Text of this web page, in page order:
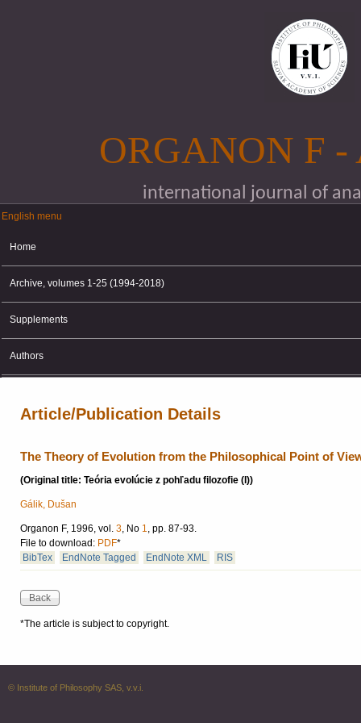
ORGANON F
international journal of
English menu
English menu
Home
Archive, volumes 1-25 (1994-2018)
Supplements
Authors
Article/Publication Details
The Theory of Evolution from the Philosophical Point of
(Original title: Teória evolúcie z pohľadu filozofie (I))
Gálik, Dušan
Organon F, 1996, vol. 3, No 1, pp. 87-93.
File to download: PDF*
BibTex
EndNote Tagged EndNote XML RIS
*The article is subject to copyright.
© Institute of Philosophy SAS, v.v.i.